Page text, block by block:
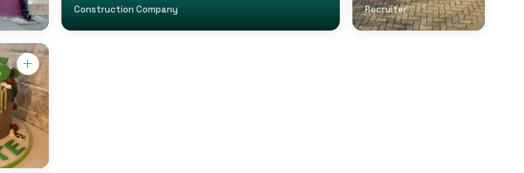
Recruiter
Construction Company